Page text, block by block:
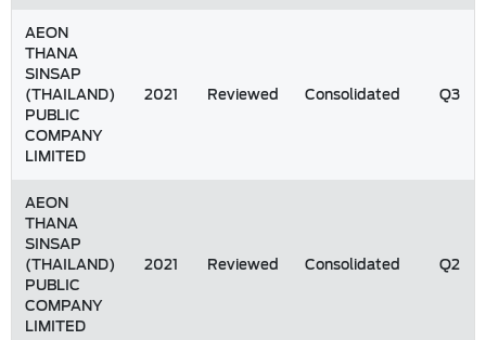
AEON
THANA
SINSAP
(THAILAND)
PUBLIC
COMPANY
LIMITED
2021 Reviewed Consolidated Q3
AEON
THANA
SINSAP
(THAILAND)
PUBLIC
COMPANY
LIMITED
2021 Reviewed Consolidated Q2